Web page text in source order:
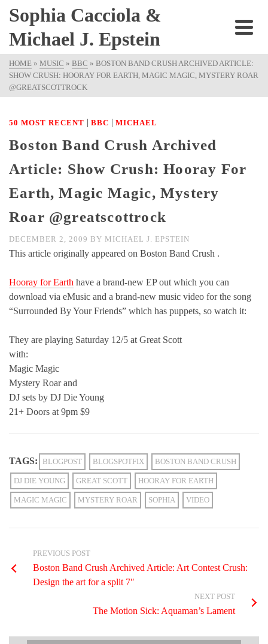
Sophia Cacciola &
Michael J. Epstein
HOME » MUSIC » BBC » BOSTON BAND CRUSH ARCHIVED ARTICLE:
SHOW CRUSH: HOORAY FOR EARTH, MAGIC MAGIC, MYSTERY ROAR
@GREATSCOTTROCK
50 MOST RECENT | BBC | MICHAEL
Boston Band Crush Archived
Article: Show Crush: Hooray For
Earth, Magic Magic, Mystery
Roar @greatscottrock
DECEMBER 2, 2009 BY MICHAEL J. EPSTEIN
This article originally appeared on Boston Band Crush .
Hooray for Earth have a brand-new EP out which you can
download via eMusic and a brand-new music video for the song
“Surrounded By Your Friends” which has puppets, so watch it:
They are playing Saturday 12/5 at Great Scott
with:
Magic Magic
Mystery Roar and
DJ sets by DJ Die Young
21+ Doors at 9pm $9
TAGS: BLOGPOST BLOGSPOTFIX BOSTON BAND CRUSH
DJ DIE YOUNG GREAT SCOTT HOORAY FOR EARTH
MAGIC MAGIC MYSTERY ROAR SOPHIA VIDEO
PREVIOUS POST
Boston Band Crush Archived Article: Art Contest Crush:
Design the art for a split 7″
NEXT POST
The Motion Sick: Aquaman’s Lament